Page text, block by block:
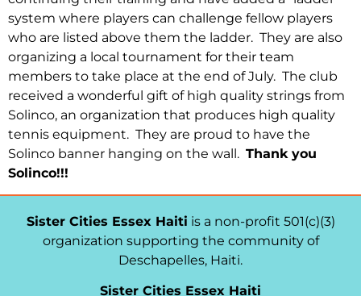
system where players can challenge fellow players
who are listed above them the ladder. They are also
organizing a local tournament for their team
members to take place at the end of July. The club
received a wonderful gift of high quality strings from
Solinco, an organization that produces high quality
tennis equipment. They are proud to have the
Solinco banner hanging on the wall. Thank you
Solinco!!!
Sister Cities Essex Haiti is a non-profit 501(c)(3)
organization supporting the community of
Deschapelles, Haiti.
Sister Cities Essex Haiti